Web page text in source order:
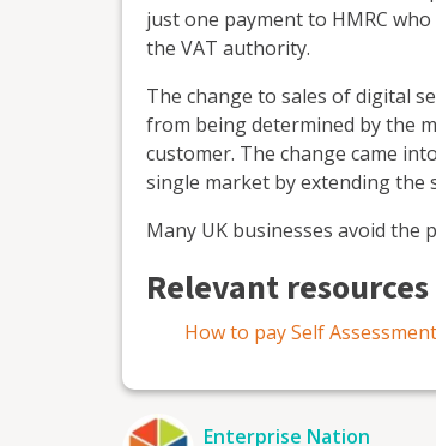
just one payment to HMRC
the VAT authority.
The change to sales of digital
from being determined by the
customer. The change came
single market by extending the
Many UK businesses avoid
Relevant resources
How to pay Self
Enterprise Nation